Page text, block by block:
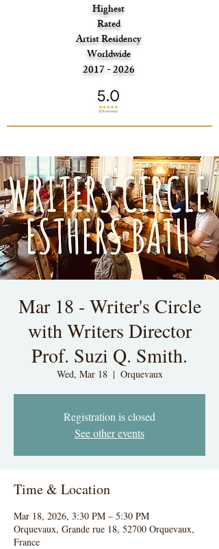
Highest
Rated
Artist Residency
Worldwide
2017 - 2026
Mar 18 - Writer's Circle
with Writers Director
Prof. Suzi Q. Smith.
Wed, Mar 18
  |
Orquevaux
Registration is closed
See other events
Time & Location
Mar 18, 2026, 3:30 PM – 5:30 PM
Orquevaux, Grande rue 18, 52700 Orquevaux,
France